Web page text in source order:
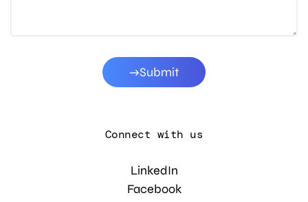
Submit
Connect with us
LinkedIn
Facebook